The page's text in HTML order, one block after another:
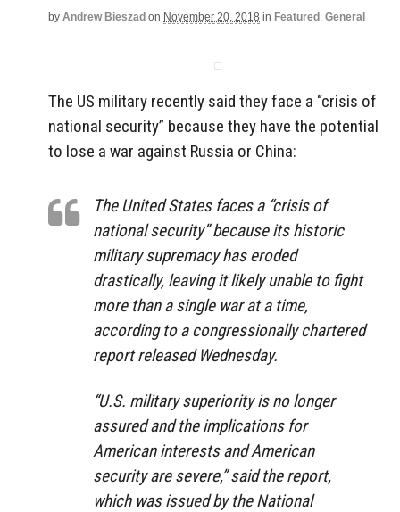
by Andrew Bieszad on November 20, 2018 in Featured , General
The US military recently said they face a “crisis of
national security” because they have the potential
to lose a war against Russia or China:
The United States faces a “crisis of
national security” because its historic
military supremacy has eroded
drastically, leaving it likely unable to fight
more than a single war at a time,
according to a congressionally chartered
report released Wednesday.
“U.S. military superiority is no longer
assured and the implications for
American interests and American
security are severe,” said the report,
which was issued by the National